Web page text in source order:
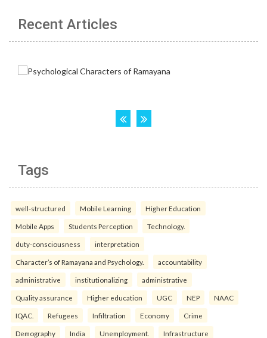
Recent Articles
Tags
well-structured Mobile Learning Higher Education
Mobile Apps Students Perception Technology.
duty-consciousness interpretation
Character’s of Ramayana and Psychology. accountability
administrative institutionalizing administrative
Quality assurance Higher education UGC NEP NAAC
IQAC. Refugees Infiltration Economy Crime
Demography India Unemployment. Infrastructure